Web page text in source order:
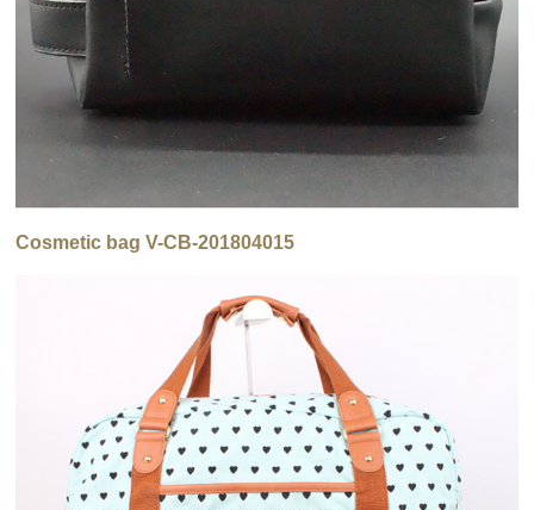
Cosmetic bag V-CB-201804015